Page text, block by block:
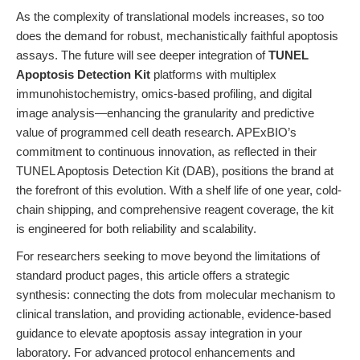
As the complexity of translational models increases, so too
does the demand for robust, mechanistically faithful apoptosis
assays. The future will see deeper integration ofTUNEL
Apoptosis Detection Kit platforms with multiplex
immunohistochemistry, omics-based profiling, and digital
image analysis—enhancing the granularity and predictive
value of programmed cell death research. APExBIO’s
commitment to continuous innovation, as reflected in their
TUNEL Apoptosis Detection Kit (DAB), positions the brand at
the forefront of this evolution. With a shelf life of one year, cold-
chain shipping, and comprehensive reagent coverage, the kit
is engineered for both reliability and scalability.
For researchers seeking to move beyond the limitations of
standard product pages, this article offers a strategic
synthesis: connecting the dots from molecular mechanism to
clinical translation, and providing actionable, evidence-based
guidance to elevate apoptosis assay integration in your
laboratory. For advanced protocol enhancements and